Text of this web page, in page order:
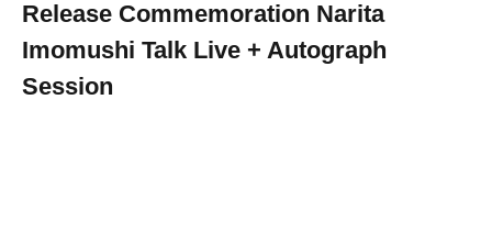
Release Commemoration Narita
Imomushi Talk Live + Autograph
Session